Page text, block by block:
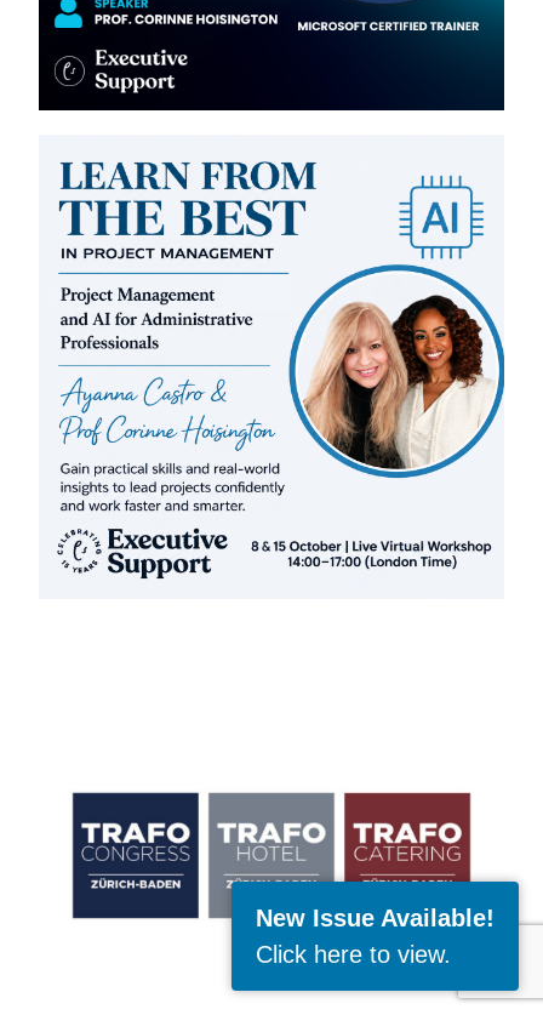
New Issue Available!
Click here to view.